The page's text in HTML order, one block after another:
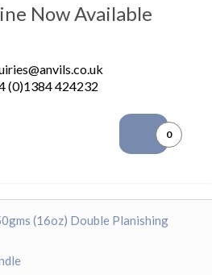
Now Available
(0)1384 424232
0
(16oz) Double Planishing